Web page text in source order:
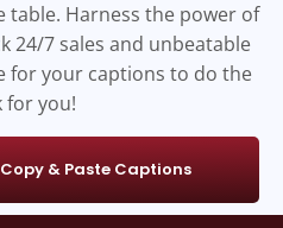
table. Harness the power of
24/7 sales and unbeatable
for your captions to do the
for you!
& Paste Captions